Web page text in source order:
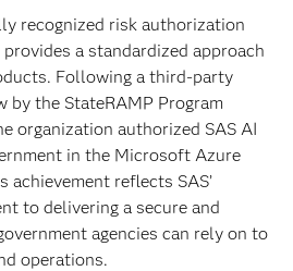
recognized risk authorization
a standardized approach
Following a third-party
by the StateRAMP Program
organization authorized SAS AI
in the Microsoft Azure
achievement reflects SAS’
to delivering a secure and
agencies can rely on to
operations.